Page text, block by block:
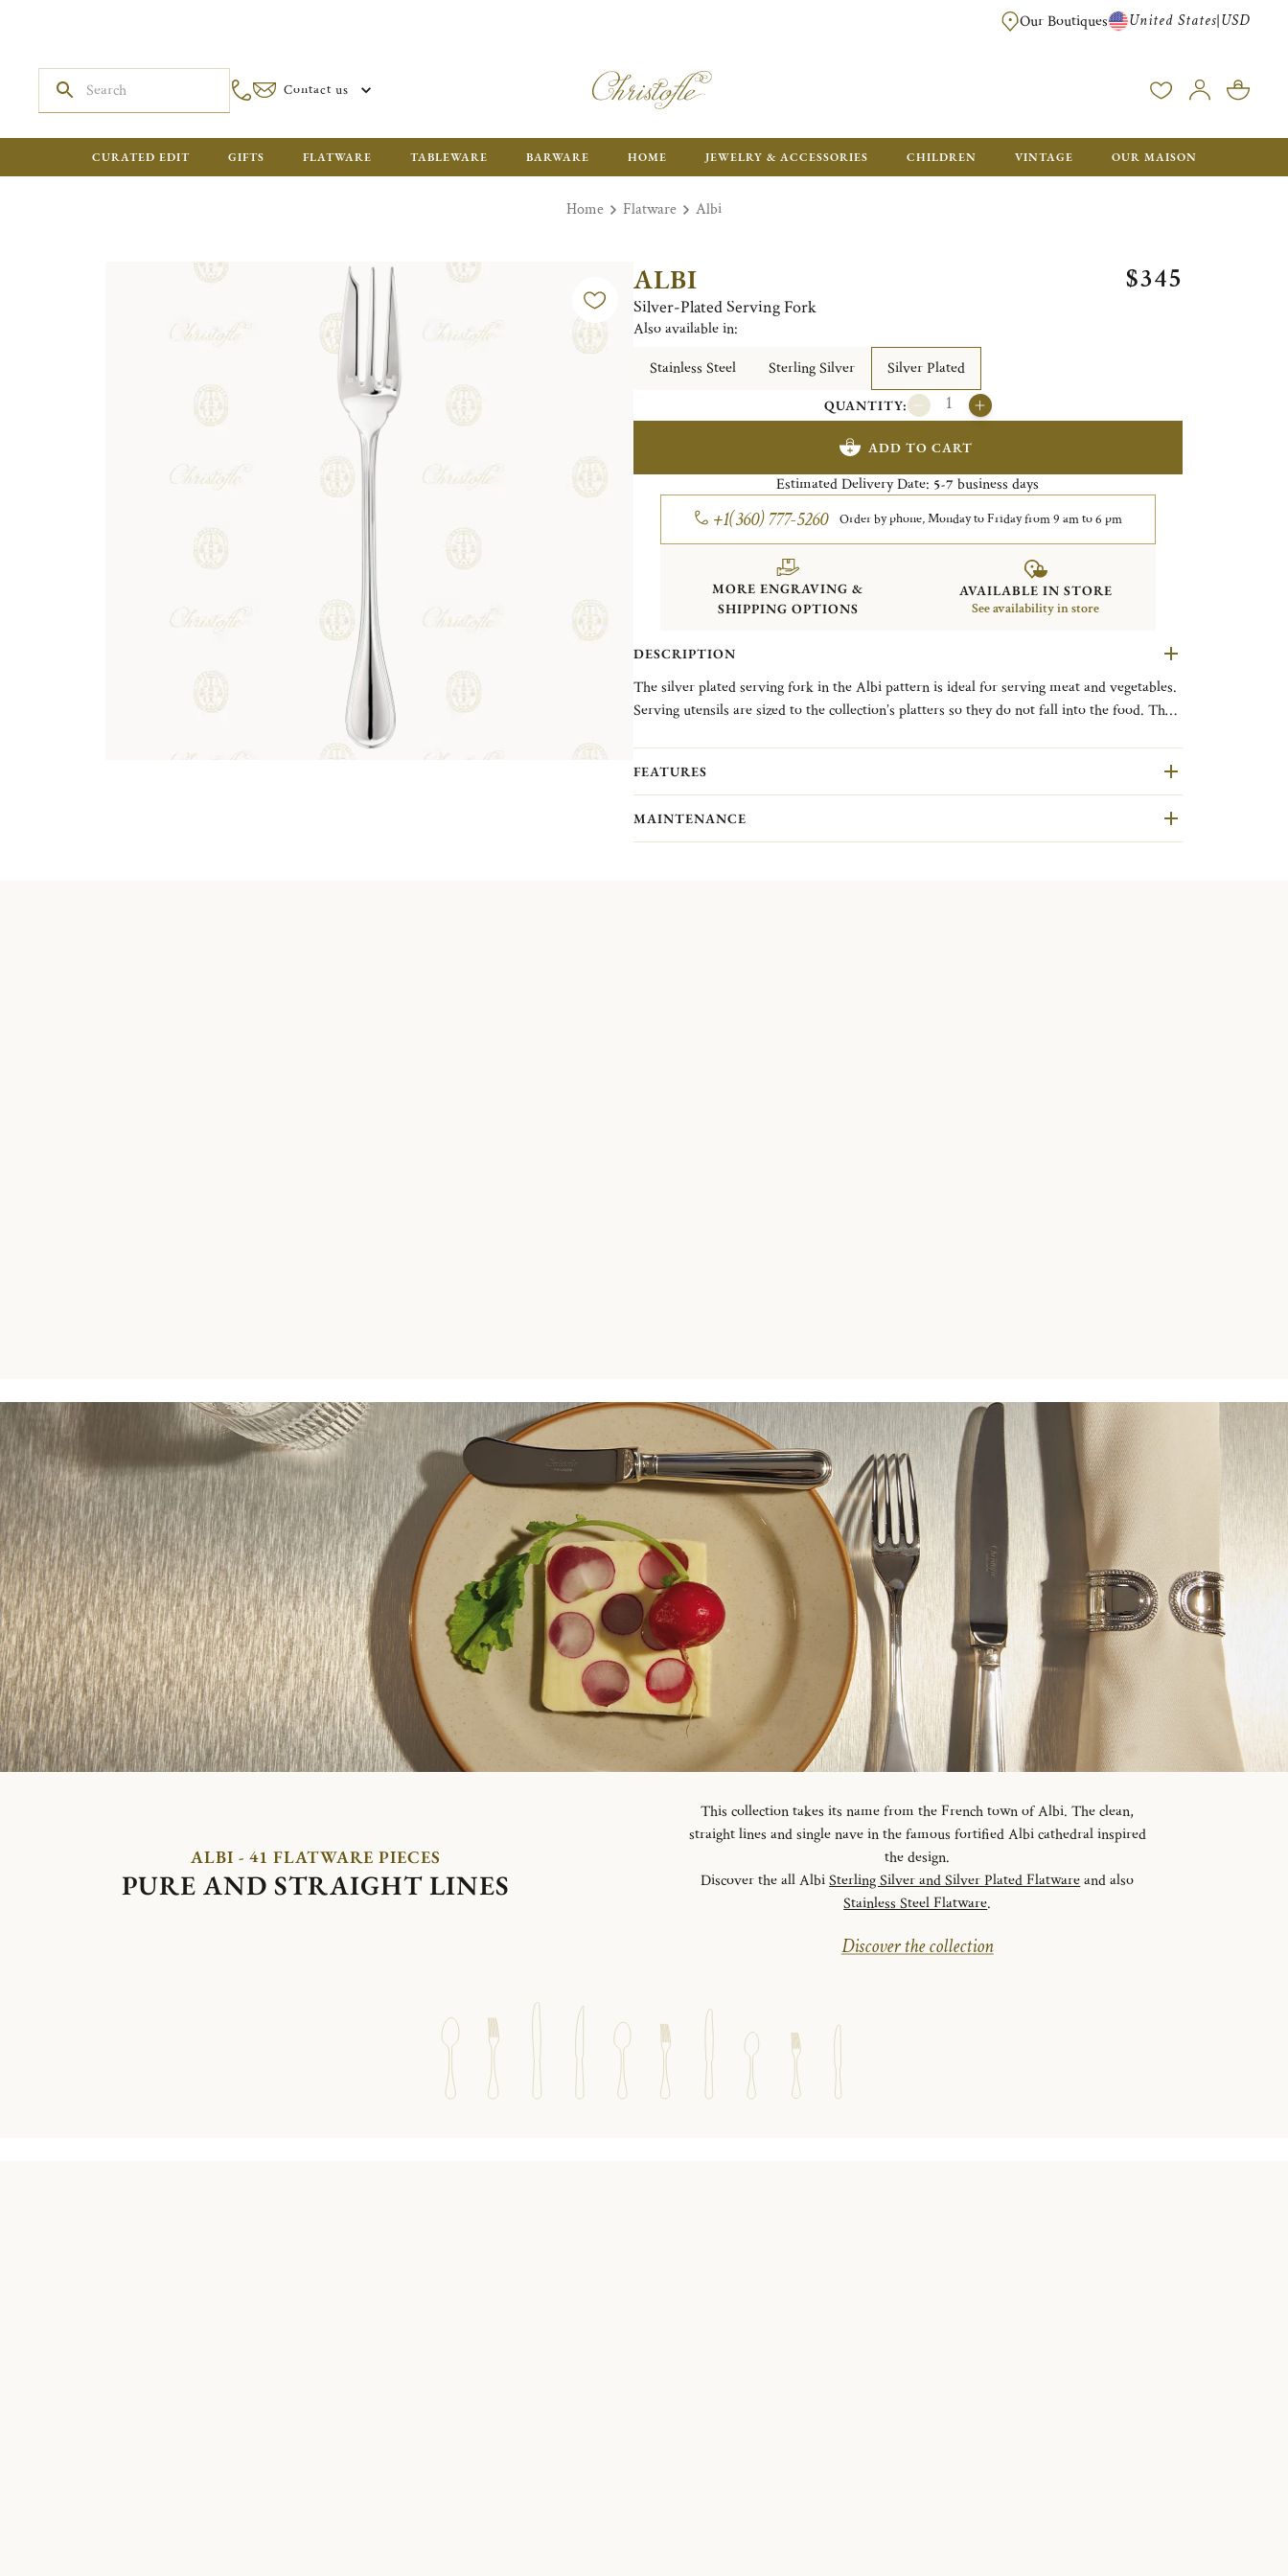
ENJOY FREE SHIPPING ON ALL US ORDERS OVER $500*
Our Boutiques United States|USD
Contact us
CURATED EDIT GIFTS FLATWARE TABLEWARE BARWARE HOME JEWELRY & ACCESSORIES CHILDREN VINTAGE OUR MAISON
Home Flatware Albi
ALBI
Silver-Plated Serving Fork
$345
Also available in:
Stainless Steel
Sterling Silver Silver Plated
QUANTITY:
ADD TO CART
Estimated Delivery Date: 5-7 business days
+1(360) 777-5260 Order by phone, Monday to Friday from 9 am to 6 pm
MORE ENGRAVING &
SHIPPING OPTIONS
AVAILABLE IN STORE
See availability in store
DESCRIPTION
The silver plated serving fork in the Albi pattern is ideal for serving meat and vegetables.
Serving utensils are sized to the collection’s platters so they do not fall into the food. The
clean straight lines and single nave.
FEATURES
MAINTENANCE
ALBI - 41 FLATWARE PIECES
PURE AND STRAIGHT LINES
This collection takes its name from the French town of Albi. The clean,
straight lines and single nave in the famous fortified Albi cathedral inspired
the design.
Discover the all AlbiSterling Silver and Silver Plated Flatwareand also
Stainless Steel Flatware.
Discover the collection